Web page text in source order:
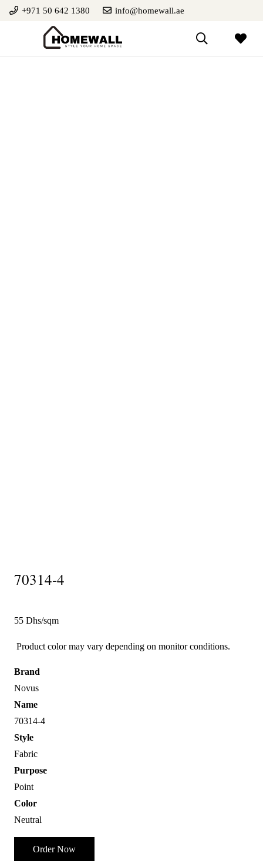
+971 50 642 1380 info@homewall.ae
70314-4
55 Dhs/sqm
Product color may vary depending on monitor conditions.
Brand
Novus
Name
70314-4
Style
Fabric
Purpose
Point
Color
Neutral
Order Now